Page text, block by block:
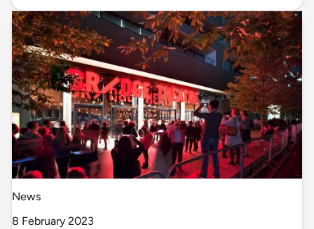
News
8 February 2023